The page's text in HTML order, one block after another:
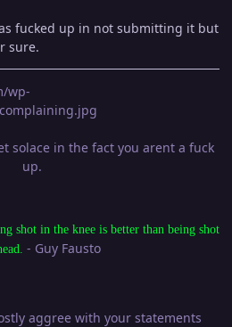
fucked up in not submitting it but
sure.
wp-
solace in the fact you arent a fuck
up.
shot in the knee is better than being shot
- Guy Fausto
aggree with your statements